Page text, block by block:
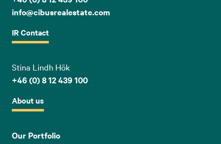
info@cibusrealestate.com
IR Contact
Stina Lindh Hök
+46 (0) 8 12 439 100
About us
Our Portfolio